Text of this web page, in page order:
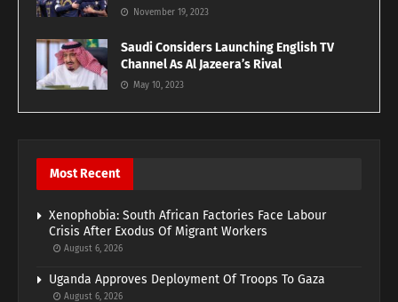
November 19, 2023
Saudi Considers Launching English TV
Channel As Al Jazeera’s Rival
May 10, 2023
Most Recent
Xenophobia: South African Factories Face Labour
Crisis After Exodus Of Migrant Workers
August 6, 2026
Uganda Approves Deployment Of Troops To Gaza
August 6, 2026